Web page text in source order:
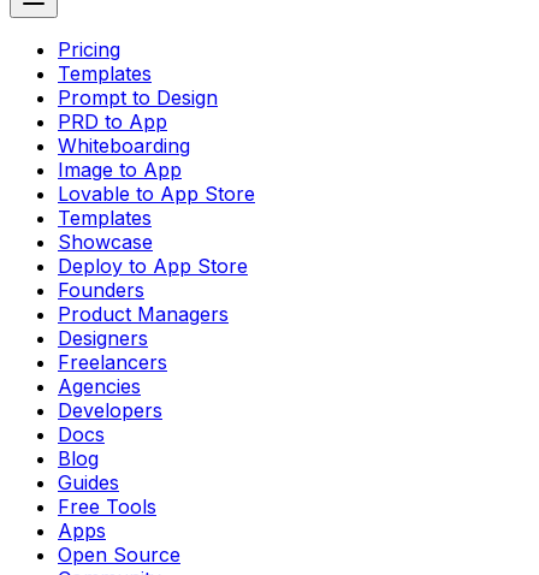
Pricing
Templates
Prompt to Design
PRD to App
Whiteboarding
Image to App
Lovable to App Store
Templates
Showcase
Deploy to App Store
Founders
Product Managers
Designers
Freelancers
Agencies
Developers
Docs
Blog
Guides
Free Tools
Apps
Open Source